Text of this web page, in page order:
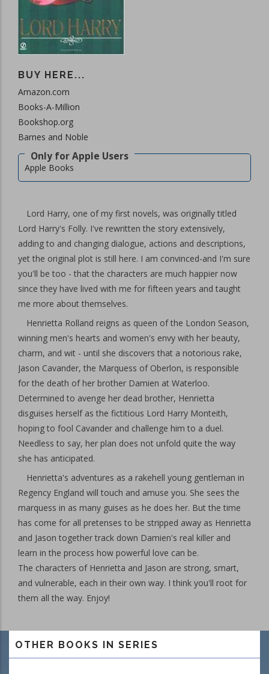
BUY HERE...
Amazon.com
Books-A-Million
Bookshop.org
Barnes and Noble
Apple Books
Lord Harry, one of my first novels, was originally titled
Lord Harry's Folly. I've rewritten the story extensively,
adding to and changing dialogue, actions and descriptions,
yet the original plot is still here. I am convinced-and I'm sure
you'll be too - that the characters are much happier now
since they have lived with me for fifteen years and taught
me more about themselves.
Henrietta Rolland reigns as queen of the London Season,
winning men's hearts and women's envy with her beauty,
charm, and wit - until she discovers that a notorious rake,
Jason Cavander, the Marquess of Oberlon, is responsible
for the death of her brother Damien at Waterloo.
Determined to avenge her dead brother, Henrietta
disguises herself as the fictitious Lord Harry Monteith,
hoping to fool Cavander and challenge him to a duel.
Needless to say, her plan does not unfold quite the way
she has anticipated.
Henrietta's adventures as a rakehell young gentleman in
Regency England will touch and amuse you. She sees the
marquess in as many guises as he does her. But the time
has come for all pretenses to be stripped away as Henrietta
and Jason together track down Damien's real killer and
learn in the process how powerful love can be.
The characters of Henrietta and Jason are strong, smart,
and vulnerable, each in their own way. I think you'll root for
them all the way. Enjoy!
OTHER BOOKS IN SERIES